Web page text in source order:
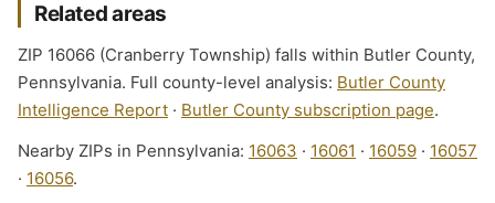
Related areas
ZIP 16066 (Cranberry Township) falls within Butler County,
Pennsylvania. Full county-level analysis: Butler County
Intelligence Report · Butler County subscription page.
Nearby ZIPs in Pennsylvania: 16063 · 16061 · 16059 · 16057
· 16056.